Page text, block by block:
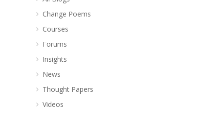
Change Poems
Courses
Forums
Insights
News
Thought Papers
Videos